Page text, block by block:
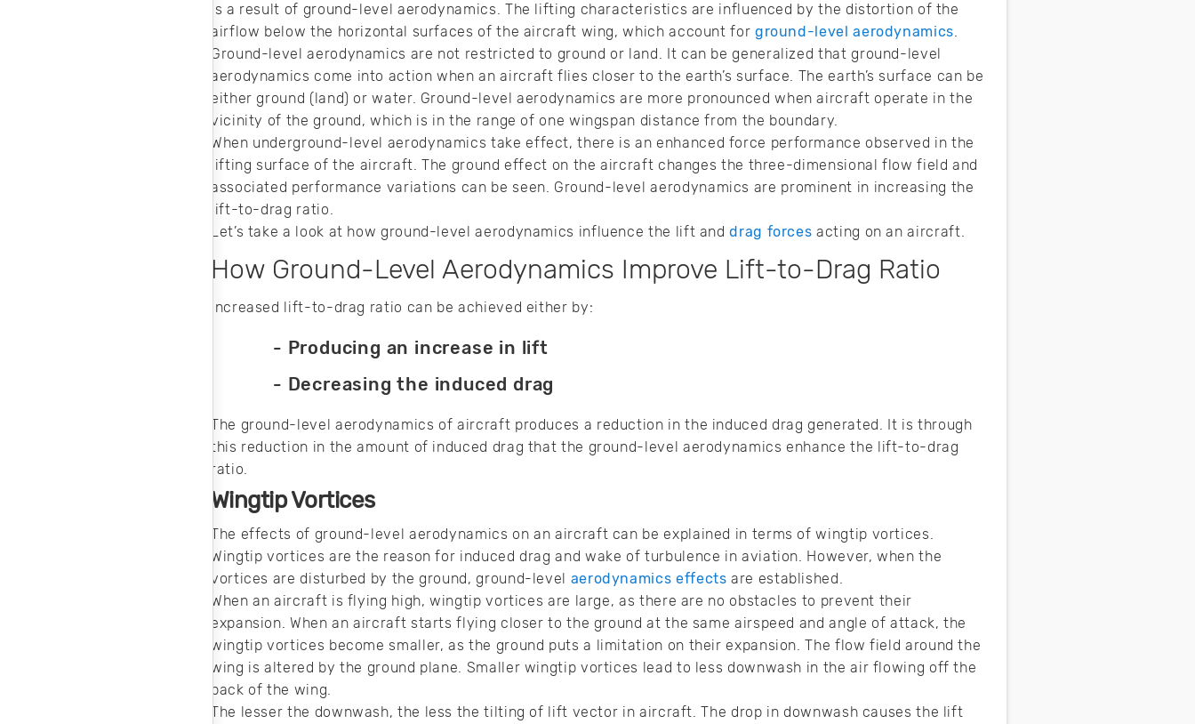
is a result of ground-level aerodynamics. The lifting characteristics are influenced by the distortion of the
airflow below the horizontal surfaces of the aircraft wing, which account for ground-level aerodynamics.
Ground-level aerodynamics are not restricted to ground or land. It can be generalized that ground-level
aerodynamics come into action when an aircraft flies closer to the earth’s surface. The earth’s surface can be
either ground (land) or water. Ground-level aerodynamics are more pronounced when aircraft operate in the
vicinity of the ground, which is in the range of one wingspan distance from the boundary.
When underground-level aerodynamics take effect, there is an enhanced force performance observed in the
lifting surface of the aircraft. The ground effect on the aircraft changes the three-dimensional flow field and
associated performance variations can be seen. Ground-level aerodynamics are prominent in increasing the
lift-to-drag ratio.
Let’s take a look at how ground-level aerodynamics influence the lift anddrag forces acting on an aircraft.
How Ground-Level Aerodynamics Improve Lift-to-Drag Ratio
Increased lift-to-drag ratio can be achieved either by:
- Producing an increase in lift
- Decreasing the induced drag
The ground-level aerodynamics of aircraft produces a reduction in the induced drag generated. It is through
this reduction in the amount of induced drag that the ground-level aerodynamics enhance the lift-to-drag
ratio.
Wingtip Vortices
The effects of ground-level aerodynamics on an aircraft can be explained in terms of wingtip vortices.
Wingtip vortices are the reason for induced drag and wake of turbulence in aviation. However, when the
vortices are disturbed by the ground, ground-level aerodynamics effects are established.
When an aircraft is flying high, wingtip vortices are large, as there are no obstacles to prevent their
expansion. When an aircraft starts flying closer to the ground at the same airspeed and angle of attack, the
wingtip vortices become smaller, as the ground puts a limitation on their expansion. The flow field around the
wing is altered by the ground plane. Smaller wingtip vortices lead to less downwash in the air flowing off the
back of the wing.
The lesser the downwash, the less the tilting of lift vector in aircraft. The drop in downwash causes the lift